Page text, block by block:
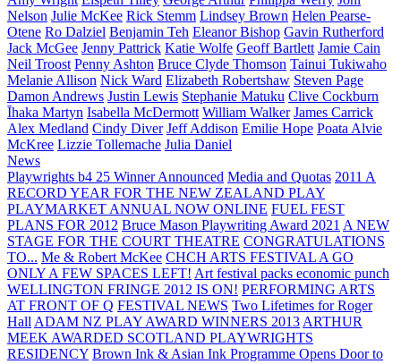
Nelson Julie McKee Rick Stemm Lindsey Brown Helen Pearse-
Otene Ro Dalziel Benjamin Teh Eleanor Bishop Gavin Rutherford
Jack McGee Jenny Pattrick Katie Wolfe Geoff Bartlett Jamie Cain
Neil Troost Penny Ashton Bruce Clyde Thomson Tainui Tukiwaho
Melanie Allison Nick Ward Elizabeth Robertshaw Steven Page
Damon Andrews Justin Lewis Stephanie Matuku Clive Cockburn
Īhaka Martyn Isabella McDermott William Walker James Carrick
Alex Medland Cindy Diver Jeff Addison Emilie Hope Poata Alvie
McKree Lizzie Tollemache Julia Daniel
News
Playwrights b4 25 Winner Announced Media and Quotas 2011 A
RECORD YEAR FOR THE NEW ZEALAND PLAY
PLAYMARKET ANNUAL NOW ONLINE FUEL FEST
PLANS FOR 2012 Bruce Mason Playwriting Award 2021 A NEW
STAGE FOR THE COURT THEATRE CONGRATULATIONS
TO... Me & Robert McKee CHCH ARTS FESTIVAL A GO
ONLY A FEW SPACES LEFT! Art festival packs economic punch
WELLINGTON FRINGE 2012 IS ON! PERFORMING ARTS
AT FRONT OF Q FESTIVAL NEWS Two Lifetimes for Roger
Hall ADAM NZ PLAY AWARD WINNERS 2013 ARTHUR
MEEK AWARDED SCOTLAND PLAYWRIGHTS
RESIDENCY Brown Ink & Asian Ink Programme Opens Door to